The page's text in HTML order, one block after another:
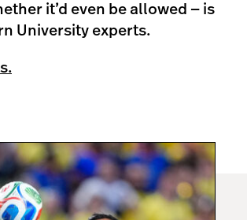
it’d even be allowed — is
University experts.